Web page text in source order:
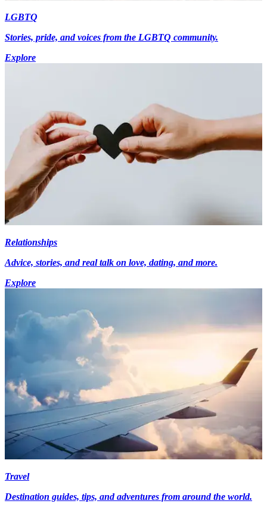
LGBTQ
Stories, pride, and voices from the LGBTQ community.
Explore
Relationships
Advice, stories, and real talk on love, dating, and more.
Explore
Travel
Destination guides, tips, and adventures from around the world.